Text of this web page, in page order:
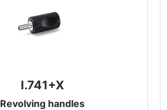
I.741+X
Revolving handles